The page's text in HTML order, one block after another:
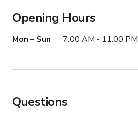
Opening Hours
Mon – Sun 7:00 AM - 11:00 PM
Questions